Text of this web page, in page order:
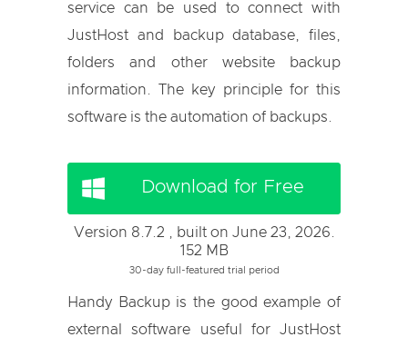
service can be used to connect with
JustHost and backup database, files,
folders and other website backup
information. The key principle for this
software is the automation of backups.
Download for Free
Version 8.7.2 , built on June 23, 2026.
152 MB
30-day full-featured trial period
Handy Backup is the good example of
external software useful for JustHost